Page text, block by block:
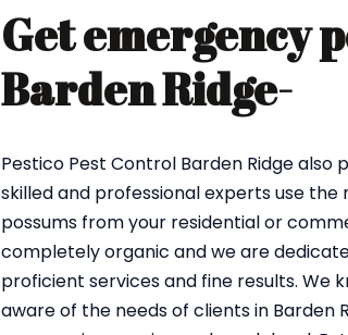
Get emergency
Barden Ridge-
Pestico Pest Control Barden Ridge also
skilled and professional experts use
possums from your residential or
completely organic and we are
proficient services and fine results. We
aware of the needs of clients in Barden